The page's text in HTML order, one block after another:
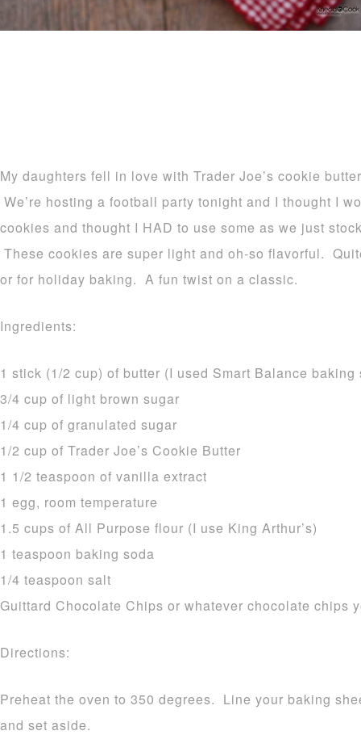
My daughters fell in love with Trader Joe’s cookie
We’re hosting a football party tonight and I thought I
cookies and thought I HAD to use some as we just
These cookies are super light and oh-so flavorful.
or for holiday baking. A fun twist on a classic.
Ingredients:
1 stick (1/2 cup) of butter (I used Smart Balance
3/4 cup of light brown sugar
1/4 cup of granulated sugar
1/2 cup of Trader Joe’s Cookie Butter
1 1/2 teaspoon of vanilla extract
1 egg, room temperature
1.5 cups of All Purpose flour (I use King Arthur’s)
1 teaspoon baking soda
1/4 teaspoon salt
Guittard Chocolate Chips or whatever chocolate chips
Directions:
Preheat the oven to 350 degrees. Line your baking
and set aside.